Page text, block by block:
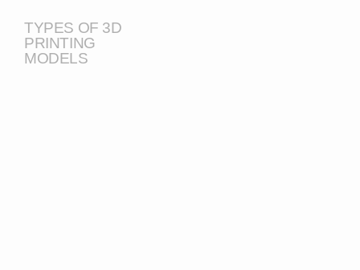
TYPES OF 3D
PRINTING
MODELS